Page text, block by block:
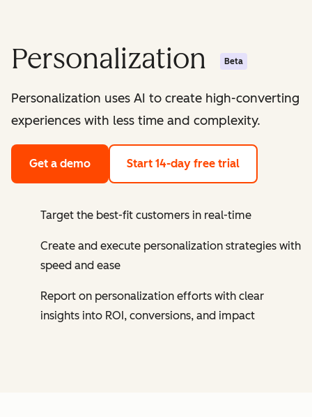
Personalization Beta
Personalization uses AI to create high-converting
experiences with less time and complexity.
Get a demo Start 14-day free trial
Target the best-fit customers in real-time
Create and execute personalization strategies with
speed and ease
Report on personalization efforts with clear
insights into ROI, conversions, and impact